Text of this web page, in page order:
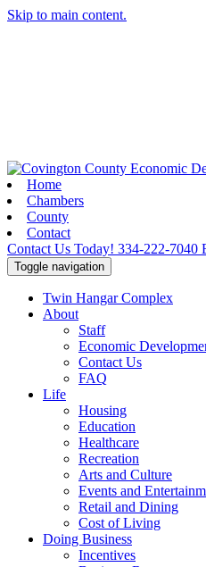
Skip to main content.
Home
Chambers
County
Contact
Contact Us Today! 334-222-7040
Toggle navigation
Twin Hangar Complex
About
Staff
Economic
Contact Us
FAQ
Life
Housing
Education
Healthcare
Recreation
Arts and Culture
Events and
Retail and Dining
Cost of Living
Doing Business
Incentives